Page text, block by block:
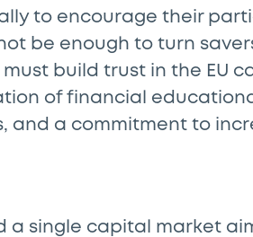
to encourage their
be enough to turn
build trust in the EU
of financial
and a commitment to
a single capital market